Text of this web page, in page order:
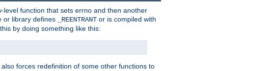
function that sets errno and then another
or library defines
_REENTRANT or is compiled with
by doing something like this:
also forces redefinition of some other functions to